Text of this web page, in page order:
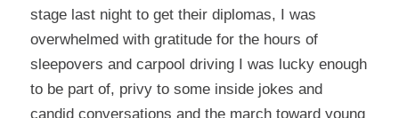
stage last night to get their diplomas, I was
overwhelmed with gratitude for the hours of
sleepovers and carpool driving I was lucky enough
to be part of, privy to some inside jokes and
candid conversations and the march toward young